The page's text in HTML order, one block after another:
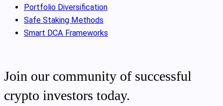
Portfolio Diversification
Safe Staking Methods
Smart DCA Frameworks
Join our community of successful
crypto investors today.